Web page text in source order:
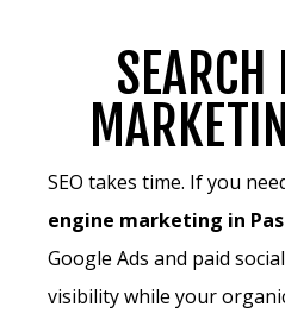
SEARCH
SEO takes time. If you
engine marketing in
Google Ads and paid
visibility while your